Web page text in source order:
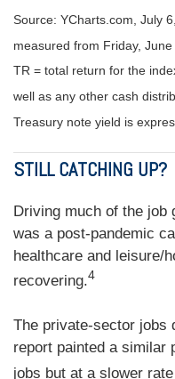
Source: YCharts.com, July
measured from Friday,
TR = total return for the
well as any other cash
Treasury note yield is
STILL CATCHING UP?
Driving much of the job
was a post-pandemic
healthcare and leisure/
recovering.4
The private-sector jobs
report painted a similar
jobs but at a slower